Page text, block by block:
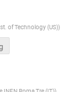
of Technology (US))